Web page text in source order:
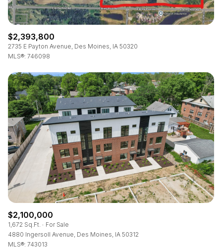
$2,393,800
2735 E Payton Avenue, Des Moines, IA 50320
MLS®: 746098
$2,100,000
1,672 Sq.Ft.
For Sale
4880 Ingersoll Avenue, Des Moines, IA 50312
MLS®: 743013